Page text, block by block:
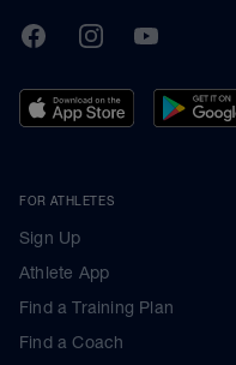
TrainingPeaks
FacebookInstagramYoutube
FOR ATHLETES
Sign Up
Athlete App
Find a Training Plan
Find a Coach